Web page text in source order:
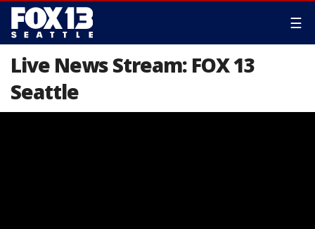
☰
Live News Stream: FOX 13
Seattle